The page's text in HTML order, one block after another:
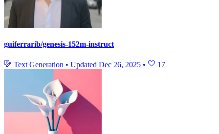
guiferrarib/genesis-152m-instruct
Text Generation • Updated Dec 26, 2025 • 17